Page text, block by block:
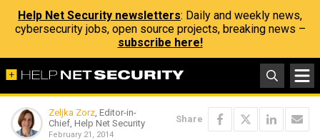
Help Net Security newsletters: Daily and weekly news,
cybersecurity jobs, open source projects, breaking news –
subscribe here!
Zeljka Zorz, Editor-in-
Chief, Help Net Security
February 21, 2014
Share